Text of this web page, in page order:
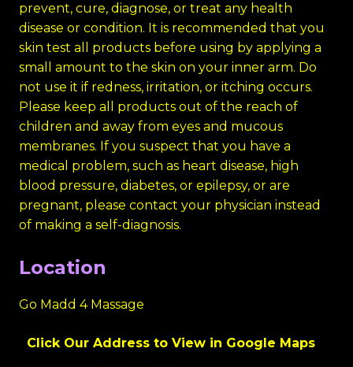
prevent, cure, diagnose, or treat any health
disease or condition. It is recommended that you
skin test all products before using by applying a
small amount to the skin on your inner arm. Do
not use it if redness, irritation, or itching occurs.
Please keep all products out of the reach of
children and away from eyes and mucous
membranes. If you suspect that you have a
medical problem, such as heart disease, high
blood pressure, diabetes, or epilepsy, or are
pregnant, please contact your physician instead
of making a self-diagnosis.
Location
Go Madd 4 Massage
Click Our Address to View in Google Maps